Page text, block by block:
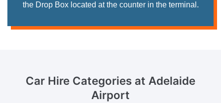
the Drop Box located at the counter in the terminal.
Car Hire Categories at Adelaide
Airport